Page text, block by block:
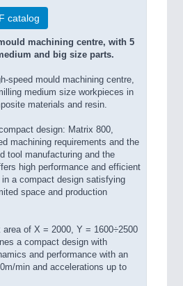
catalog
machining centre, with 5
and big size parts.
speed mould machining centre,
medium size workpieces in
materials and resin.
design: Matrix 800,
machining requirements and the
tool manufacturing and the
high performance and efficient
a compact design satisfying
space and production
area of X = 2000, Y = 1600÷2500
a compact design with
and performance with an
min and accelerations up to